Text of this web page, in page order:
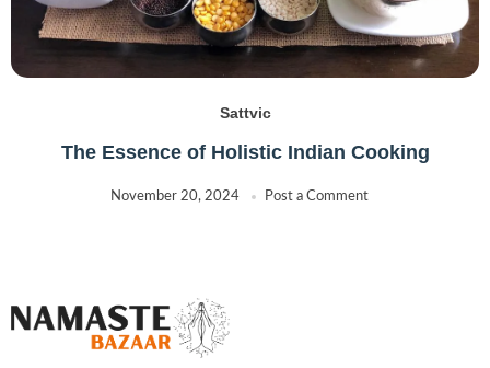
Sattvic
The Essence of Holistic Indian Cooking
November 20, 2024 Post a Comment